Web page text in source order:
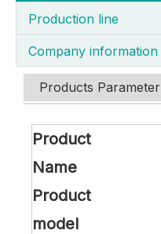
Production line
Company information
Products Parameter
Product
Name
Product
model